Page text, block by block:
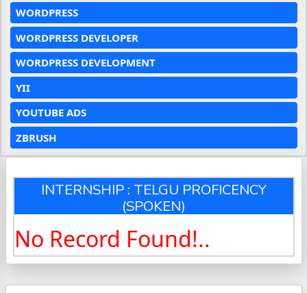
WORDPRESS
WORDPRESS DEVELOPER
WORDPRESS DEVELOPMENT
YII
YOUTUBE ADS
ZBRUSH
INTERNSHIP : TELGU PROFICENCY
(SPOKEN)
No Record Found!..